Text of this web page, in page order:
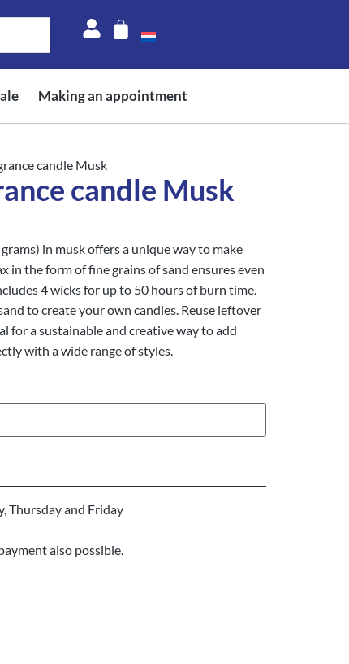
Making an appointment
candle Musk
candle Musk
in musk offers a unique way to make
in the form of fine grains of sand ensures even
4 wicks for up to 50 hours of burn time.
to create your own candles. Reuse leftover
for a sustainable and creative way to add
with a wide range of styles.
Thursday and Friday
also possible.